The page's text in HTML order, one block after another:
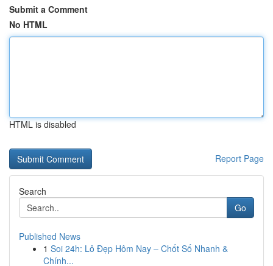
Submit a Comment
No HTML
HTML is disabled
Report Page
Search
Go
Published News
1 Soi 24h: Lô Đẹp Hôm Nay – Chốt Số Nhanh &
Chính...